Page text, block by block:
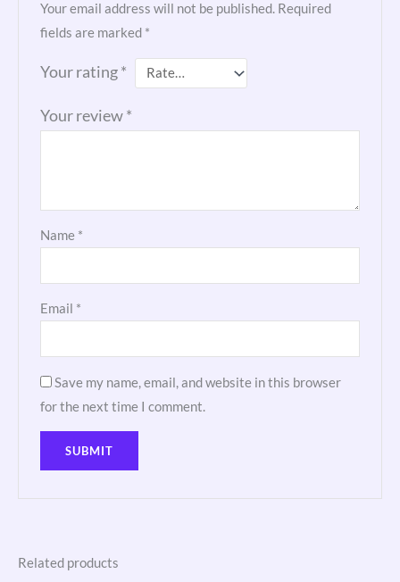
Your email address will not be published. Required
fields are marked *
Your rating*
Your review*
Name *
Email *
Save my name, email, and website in this browser
for the next time I comment.
Related products